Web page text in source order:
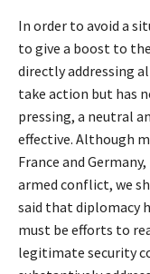
In order to avoid a
to give a boost to
directly addressing
take action but has
pressing, a neutral
effective. Although
France and
armed conflict, we
said that diplomacy
must be efforts to
legitimate security